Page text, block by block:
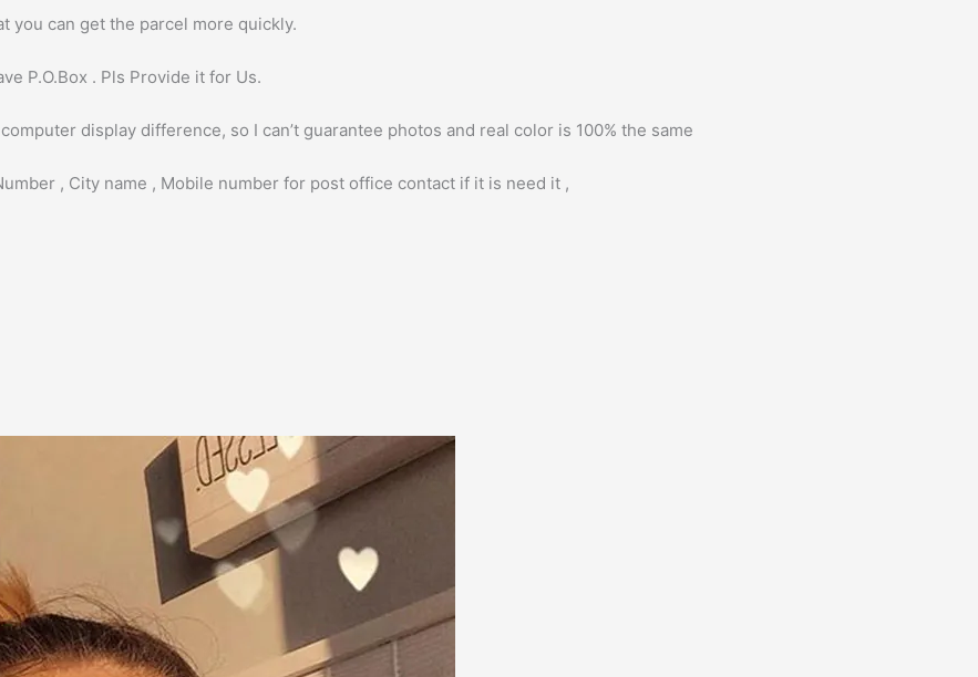
you can get the parcel more quickly.
P.O.Box . Pls Provide it for Us.
display difference, so I can’t guarantee photos and real color is 100% the same
, City name , Mobile number for post office contact if it is need it ,